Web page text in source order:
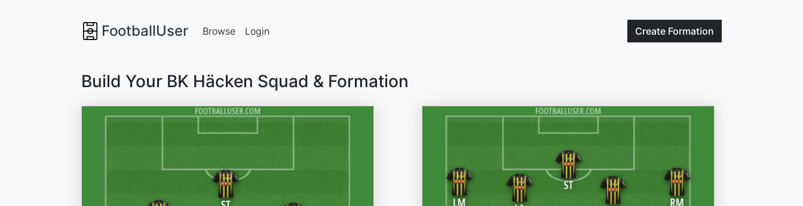
FootballUser Create Formation
Browse Login
Build Your BK Häcken Squad & Formation